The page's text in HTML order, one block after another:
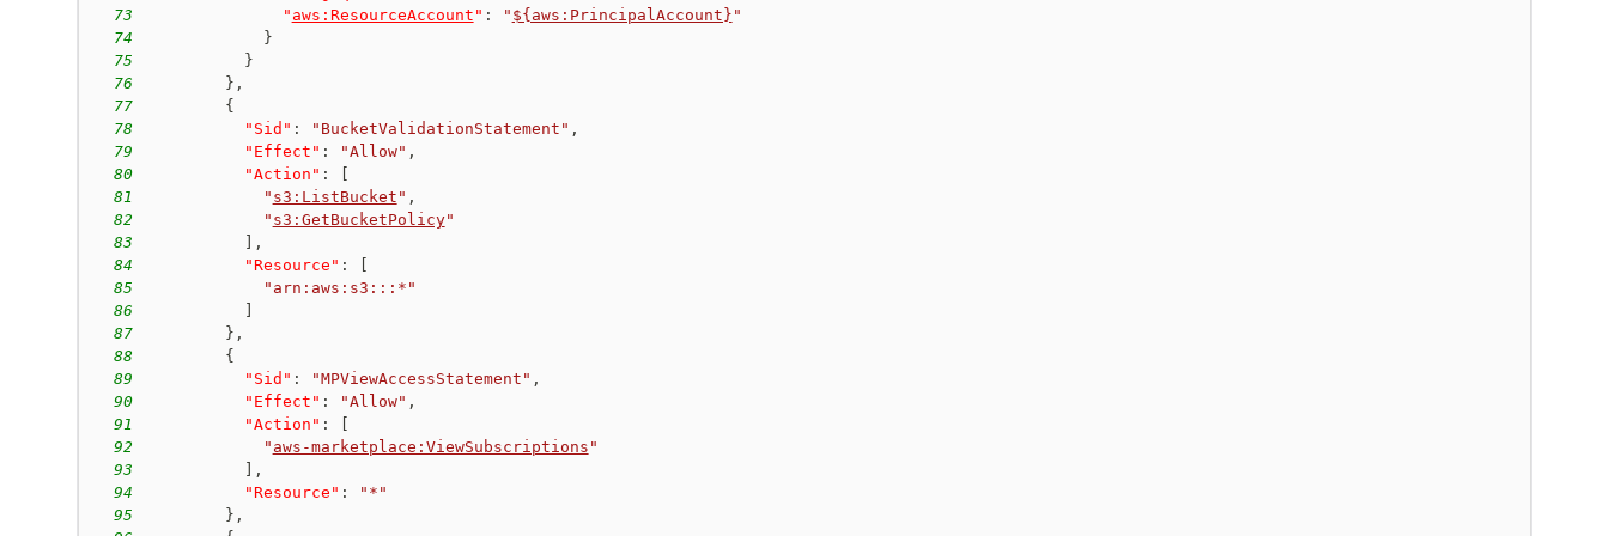
73
" aws:ResourceAccount " : " ${aws:PrincipalAccount} "
74
}
75
}
76
} ,
77
{
78
"Sid" : "BucketValidationStatement" ,
79
"Effect" : "Allow" ,
80
"Action" :
81
" s3:ListBucket " ,
82
" s3:GetBucketPolicy"
83
,
84
"Resource" :
85
"arn:aws:s3:::*"
86
87
} ,
88
{
89
"Sid" : "MPViewAccessStatement" ,
90
"Effect" : "Allow" ,
91
"Action" :
92
" aws-marketplace:ViewSubscriptions "
93
,
94
"Resource" :
"*"
95
} ,